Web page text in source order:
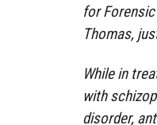
for
Thomas,
While in
with
disorder,